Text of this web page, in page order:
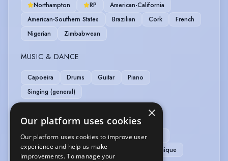
Northampton RP
American-California
American-Southern States
Brazilian Cork
French
Nigerian
Zimbabwean
MUSIC & DANCE
Capoeira Drums Guitar
Piano
Singing (general)
PERFORMANCE
Actor-Singer
BASSC-Rapier & Dagger (pass)
BASSC-Unarmed (distinction)
Meisner Technique
×
Our platform uses cookies
Our platform uses cookies to improve user
experience and help us make
improvements. To manage your